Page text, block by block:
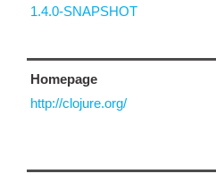
1.4.0-SNAPSHOT
Homepage
http://clojure.org/